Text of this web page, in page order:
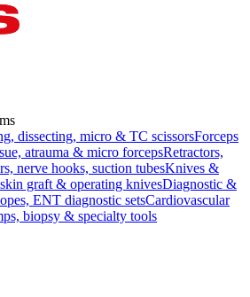
dissecting, micro & TC scissorsForceps
atrauma & micro forcepsRetractors,
nerve hooks, suction tubesKnives &
graft & operating knivesDiagnostic &
ENT diagnostic setsCardiovascular
biopsy & specialty tools